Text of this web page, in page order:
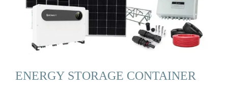
ENERGY STORAGE CONTAINER